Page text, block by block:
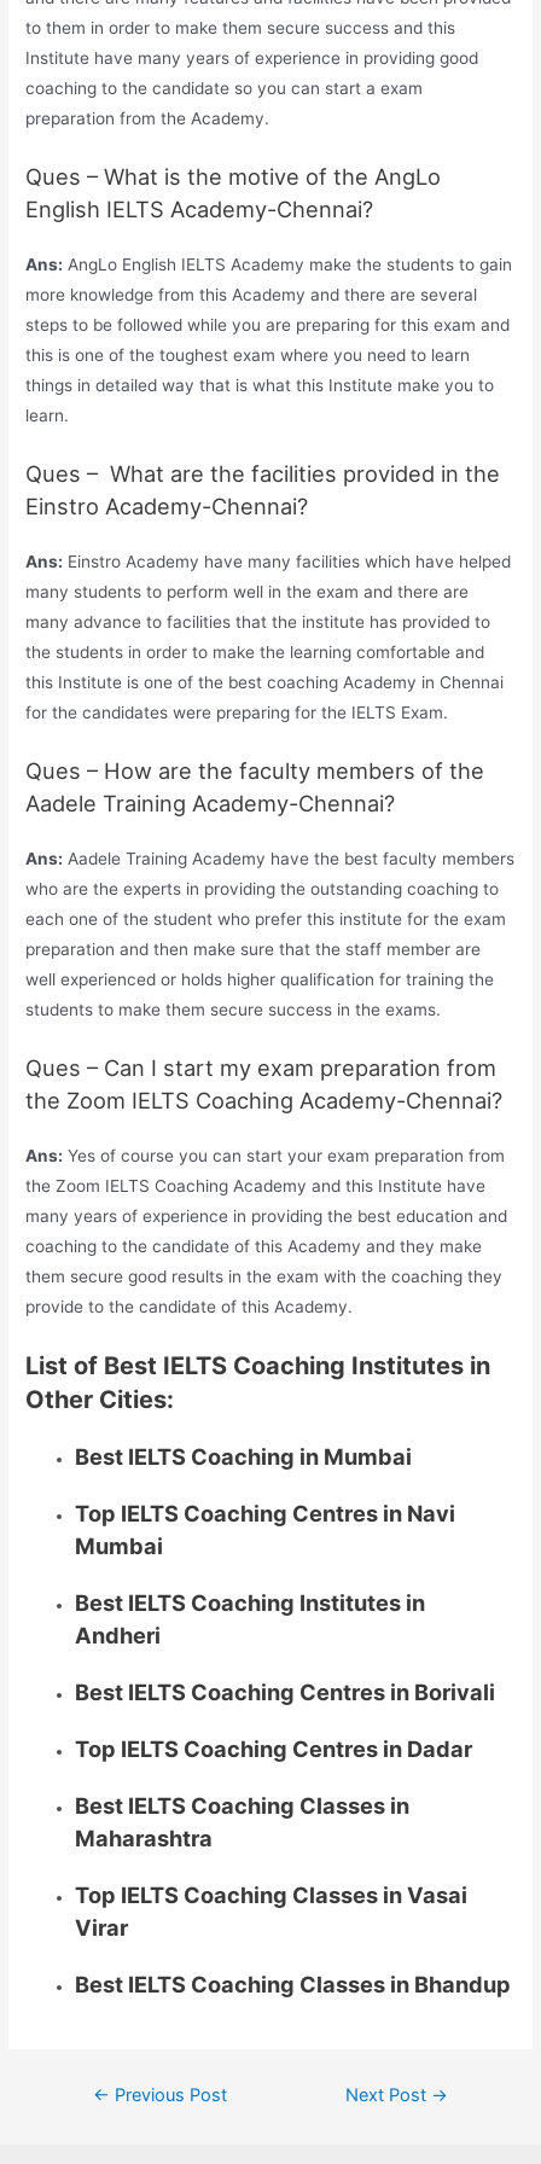
to them in order to make them secure success and this
Institute have many years of experience in providing good
coaching to the candidate so you can start a exam
preparation from the Academy.
Ques – What is the motive of the AngLo
English IELTS Academy-Chennai?
Ans: AngLo English IELTS Academy make the students to gain
more knowledge from this Academy and there are several
steps to be followed while you are preparing for this exam and
this is one of the toughest exam where you need to learn
things in detailed way that is what this Institute make you to
learn.
Ques – What are the facilities provided in the
Einstro Academy-Chennai?
Ans: Einstro Academy have many facilities which have helped
many students to perform well in the exam and there are
many advance to facilities that the institute has provided to
the students in order to make the learning comfortable and
this Institute is one of the best coaching Academy in Chennai
for the candidates were preparing for the IELTS Exam.
Ques – How are the faculty members of the
Aadele Training Academy-Chennai?
Ans: Aadele Training Academy have the best faculty members
who are the experts in providing the outstanding coaching to
each one of the student who prefer this institute for the exam
preparation and then make sure that the staff member are
well experienced or holds higher qualification for training the
students to make them secure success in the exams.
Ques – Can I start my exam preparation from
the Zoom IELTS Coaching Academy-Chennai?
Ans: Yes of course you can start your exam preparation from
the Zoom IELTS Coaching Academy and this Institute have
many years of experience in providing the best education and
coaching to the candidate of this Academy and they make
them secure good results in the exam with the coaching they
provide to the candidate of this Academy.
List of Best IELTS Coaching Institutes in
Other Cities:
Best IELTS Coaching in Mumbai
Top IELTS Coaching Centres in Navi
Mumbai
Best IELTS Coaching Institutes in
Andheri
Best IELTS Coaching Centres in Borivali
Top IELTS Coaching Centres in Dadar
Best IELTS Coaching Classes in
Maharashtra
Top IELTS Coaching Classes in Vasai
Virar
Best IELTS Coaching Classes in Bhandup
← Previous Post Next Post →